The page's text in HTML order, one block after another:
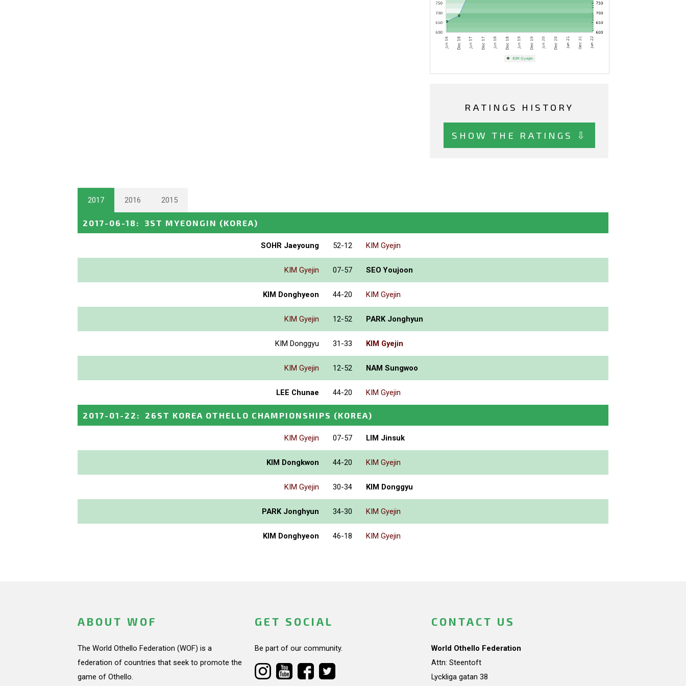
RATINGS HISTORY
SHOW THE RATINGS ⇩
2017 2016 2015
2017-06-18 : 3ST MYEONGIN (KOREA)
SOHR Jaeyoung 52-12 KIM Gyejin
KIM Gyejin 07-57 SEO Youjoon
KIM Donghyeon 44-20 KIM Gyejin
KIM Gyejin 12-52 PARK Jonghyun
KIM Donggyu 31-33 KIM Gyejin
KIM Gyejin 12-52 NAM Sungwoo
LEE Chunae 44-20 KIM Gyejin
2017-01-22 : 26ST KOREA OTHELLO CHAMPIONSHIPS (KOREA)
KIM Gyejin 07-57 LIM Jinsuk
KIM Dongkwon 44-20 KIM Gyejin
KIM Gyejin 30-34 KIM Donggyu
PARK Jonghyun 34-30 KIM Gyejin
KIM Donghyeon 46-18 KIM Gyejin
ABOUT WOF
The World Othello Federation (WOF) is a
federation of countries that seek to promote the
game of Othello.
GET SOCIAL
Be part of our community.
CONTACT US
World Othello Federation
Attn: Steentoft
Lyckliga gatan 38